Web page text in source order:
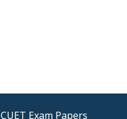
CUET Exam Papers